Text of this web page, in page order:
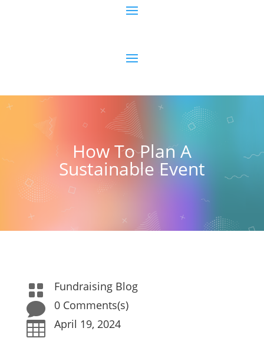
How To Plan A
Sustainable Event
 Fundraising Blog
 0 Comments(s)
 April 19, 2024